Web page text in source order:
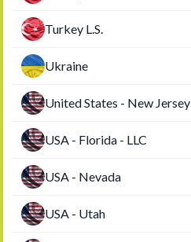
Turkey L.S.
Ukraine
United States - New Jersey
USA - Florida - LLC
USA - Nevada
USA - Utah